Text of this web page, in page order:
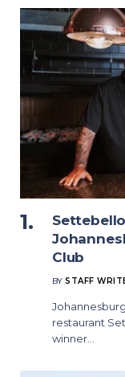
Club
BY STAFF
restaurant
winner…